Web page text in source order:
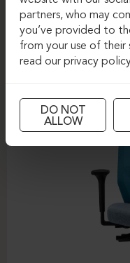
DAUPHIN-SHAPE
partners, who may
you’ve provided to
from your use of their
read our privacy
DO NOT
ALLOW